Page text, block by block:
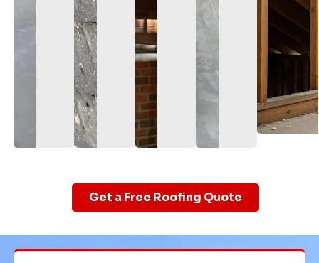
Get a Free Roofing Quote